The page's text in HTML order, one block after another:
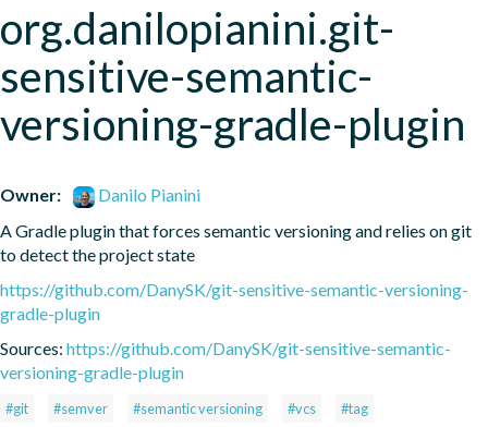
org.danilopianini.git-
sensitive-semantic-
versioning-gradle-plugin
Owner:
Danilo Pianini
A Gradle plugin that forces semantic versioning and relies on git
to detect the project state
https://github.com/DanySK/git-sensitive-semantic-versioning-
gradle-plugin
Sources: https://github.com/DanySK/git-sensitive-semantic-
versioning-gradle-plugin
#git #semver #semantic versioning #vcs #tag